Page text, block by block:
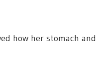
how her stomach and